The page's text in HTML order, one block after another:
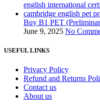
Buy B1 PET
June 9, 2025 No
USEFUL LINKS
Privacy Policy
Refund and Returns
Contact us
About us